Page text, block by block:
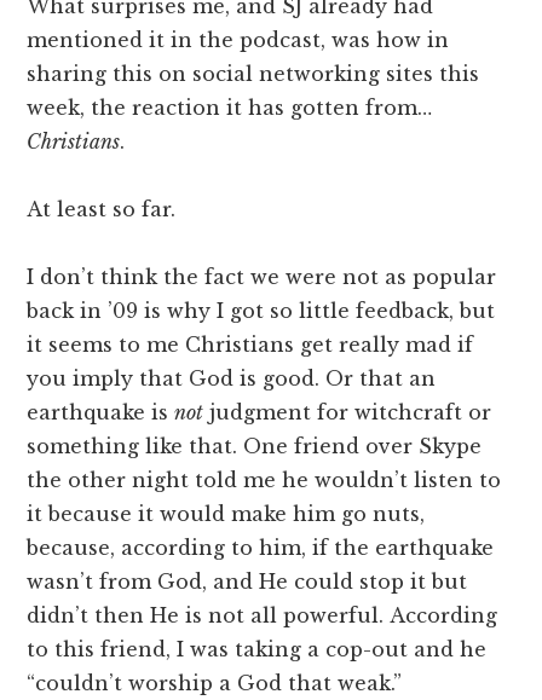
What surprises me, and SJ already had
mentioned it in the podcast, was how in
sharing this on social networking sites this
week, the reaction it has gotten from…
Christians.
At least so far.
I don’t think the fact we were not as popular
back in ’09 is why I got so little feedback, but
it seems to me Christians get really mad if
you imply that God is good. Or that an
earthquake isnot judgment for witchcraft or
something like that. One friend over Skype
the other night told me he wouldn’t listen to
it because it would make him go nuts,
because, according to him, if the earthquake
wasn’t from God, and He could stop it but
didn’t then He is not all powerful. According
to this friend, I was taking a cop-out and he
“couldn’t worship a God that weak.”